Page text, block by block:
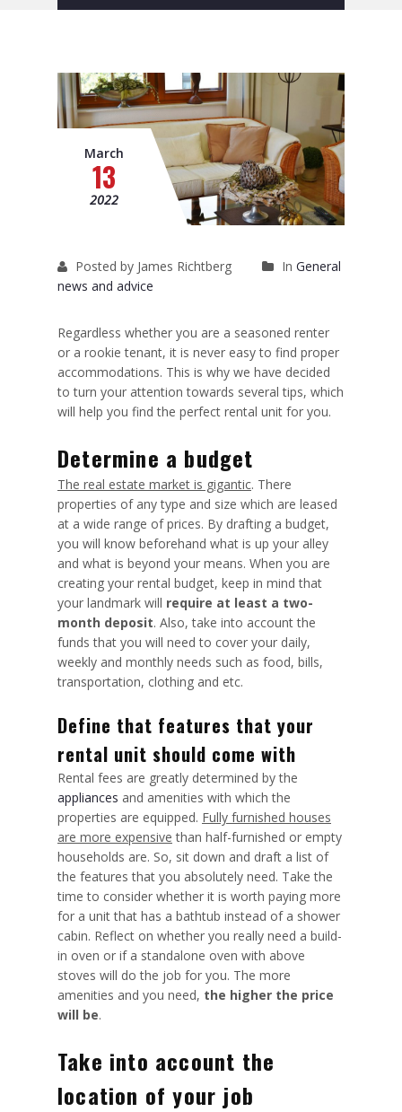
Removals to France
Rubbish Removal
Storage
Man and Van
March
13
2022
Posted by James Richtberg In General
news and advice
Regardless whether you are a seasoned renter
or a rookie tenant, it is never easy to find proper
accommodations. This is why we have decided
to turn your attention towards several tips, which
will help you find the perfect rental unit for you.
Determine a budget
The real estate market is gigantic. There
properties of any type and size which are leased
at a wide range of prices. By drafting a budget,
you will know beforehand what is up your alley
and what is beyond your means. When you are
creating your rental budget, keep in mind that
your landmark will require at least a two-
month deposit. Also, take into account the
funds that you will need to cover your daily,
weekly and monthly needs such as food, bills,
transportation, clothing and etc.
Define that features that your
rental unit should come with
Rental fees are greatly determined by the
appliances and amenities with which the
properties are equipped. Fully furnished houses
are more expensive than half-furnished or empty
households are. So, sit down and draft a list of
the features that you absolutely need. Take the
time to consider whether it is worth paying more
for a unit that has a bathtub instead of a shower
cabin. Reflect on whether you really need a build-
in oven or if a standalone oven with above
stoves will do the job for you. The more
amenities and you need, the higher the price
will be.
Take into account the
location of your job